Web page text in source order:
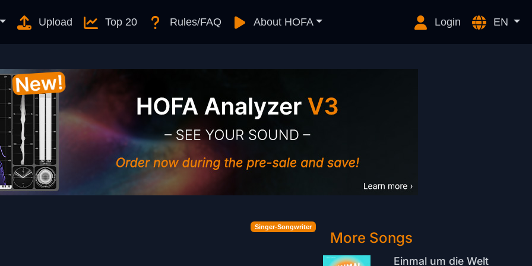
Upload Top 20 Rules/FAQ About HOFA Login EN
Singer-Songwriter
More Songs
Einmal um die Welt